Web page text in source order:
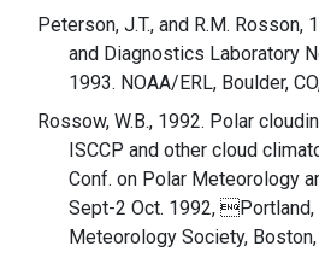
Peterson, J.T., and R.M.
and Diagnostics Laboratory
1993. NOAA/ERL, Boulder,
Rossow, W.B., 1992. Polar
ISCCP and other cloud
Conf. on Polar Meteorology
Sept-2 Oct. 1992, Portland,
Meteorology Society,